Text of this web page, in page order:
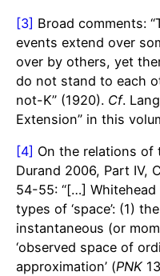
[3] Broad comments:
events extend over
over by others, yet
do not stand to each
not-K” (1920). Cf.
Extension” in this
[4] On the relations of
Durand 2006, Part IV,
54-55: “[…]
types of ‘space’: (1)
instantaneous (or
‘observed space of
approximation’ (PNK